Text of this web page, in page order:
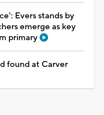
Evers stands by
emerge as key
primary
found at Carver